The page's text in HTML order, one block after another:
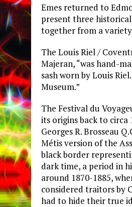
Emes returned to
present three
together from a
The Louis Riel /
Majeran, “was hand-
sash worn by Louis
Museum.”
The Festival du
its origins back to circa
Georges R. Brosseau
Métis version of the
black border
dark time, a period in
around 1870-1885,
considered traitors by
had to hide their true